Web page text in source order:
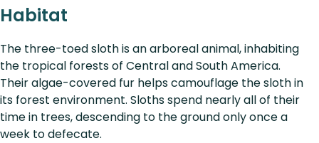
Habitat
The three-toed sloth is an arboreal animal, inhabiting
the tropical forests of Central and South America.
Their algae-covered fur helps camouflage the sloth in
its forest environment. Sloths spend nearly all of their
time in trees, descending to the ground only once a
week to defecate.